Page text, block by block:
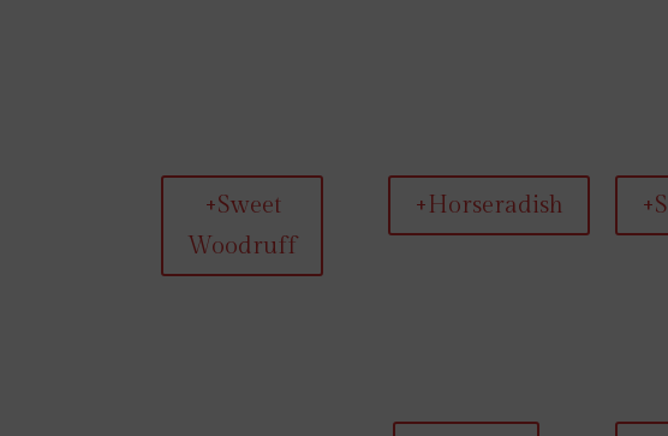
+Sweet
Woodruff
+Horseradish